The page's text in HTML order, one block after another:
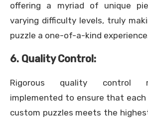
offering a myriad of unique
varying difficulty levels, truly
puzzle a one-of-a-kind
6. Quality Control:
Rigorous quality control
implemented to ensure that
custom puzzles meets the